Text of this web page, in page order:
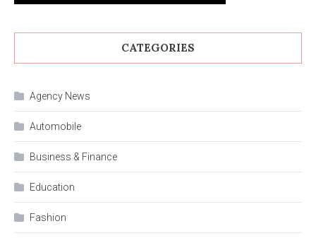
CATEGORIES
Agency News
Automobile
Business & Finance
Education
Fashion